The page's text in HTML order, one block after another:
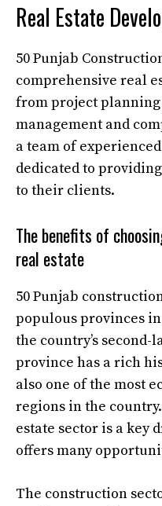
Real Estate
50 Punjab
comprehensive real
from project
management and
a team of
dedicated to
to their clients.
The benefits of
real estate
50 Punjab
populous provinces
the country’s second-
province has a rich
also one of the most
regions in the
estate sector is a key
offers many
The construction